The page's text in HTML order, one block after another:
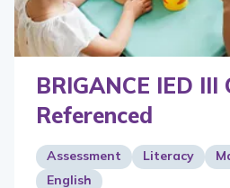
BRIGANCE IED
Referenced
Assessment Literacy
English